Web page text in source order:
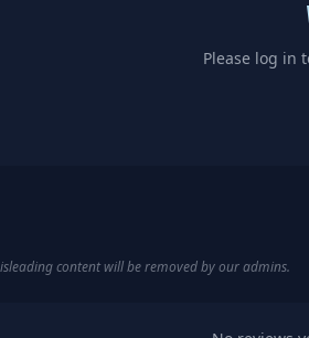
Please log in
content will be removed by our admins.